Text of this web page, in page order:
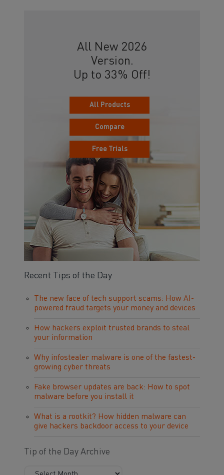
All New 2026
Version.
Up to 33% Off!
All Products
Compare
Free Trials
Recent Tips of the Day
The new face of tech support scams: How AI-
powered fraud targets your money and devices
How hackers exploit trusted brands to steal
your information
Why infostealer malware is one of the fastest-
growing cyber threats
Fake browser updates are back: How to spot
malware before you install it
What is a rootkit? How hidden malware can
give hackers backdoor access to your device
Tip of the Day Archive